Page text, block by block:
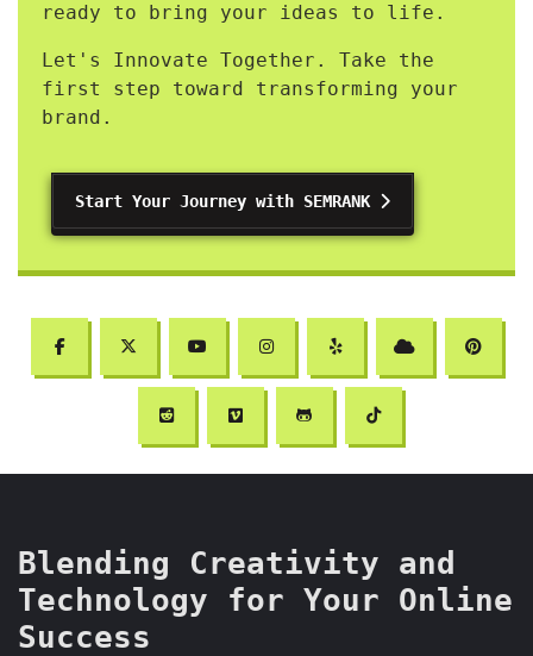
ready to bring your ideas to life.
Let's Innovate Together. Take the
first step toward transforming your
brand.
Start Your Journey with SEMRANK
Blending Creativity and
Technology for Your Online
Success